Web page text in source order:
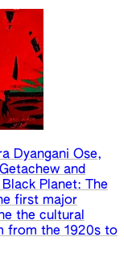
Dyangani Ose,
and
Planet: The
first major
the cultural
from the 1920s to